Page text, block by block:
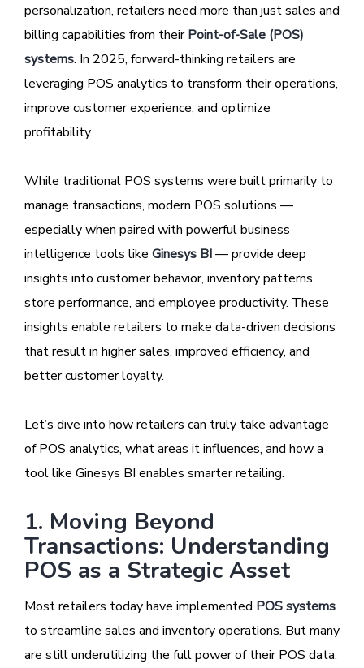
personalization, retailers need more than just sales and
billing capabilities from theirPoint-of-Sale (POS)
systems. In 2025, forward-thinking retailers are
leveraging POS analytics to transform their operations,
improve customer experience, and optimize
profitability.
While traditional POS systems were built primarily to
manage transactions, modern POS solutions —
especially when paired with powerful business
intelligence tools like Ginesys BI— provide deep
insights into customer behavior, inventory patterns,
store performance, and employee productivity. These
insights enable retailers to make data-driven decisions
that result in higher sales, improved efficiency, and
better customer loyalty.
Let’s dive into how retailers can truly take advantage
of POS analytics, what areas it influences, and how a
tool like Ginesys BI enables smarter retailing.
1. Moving Beyond
Transactions: Understanding
POS as a Strategic Asset
Most retailers today have implemented POS systems
to streamline sales and inventory operations. But many
are still underutilizing the full power of their POS data.